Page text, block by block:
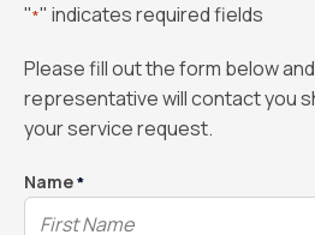
"*" indicates required fields
Please fill out the form below
representative will contact you
your service request.
Name*